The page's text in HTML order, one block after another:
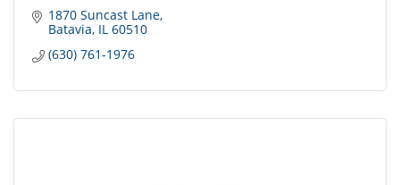
1870 Suncast Lane
Batavia IL 60510
(630) 761-1976